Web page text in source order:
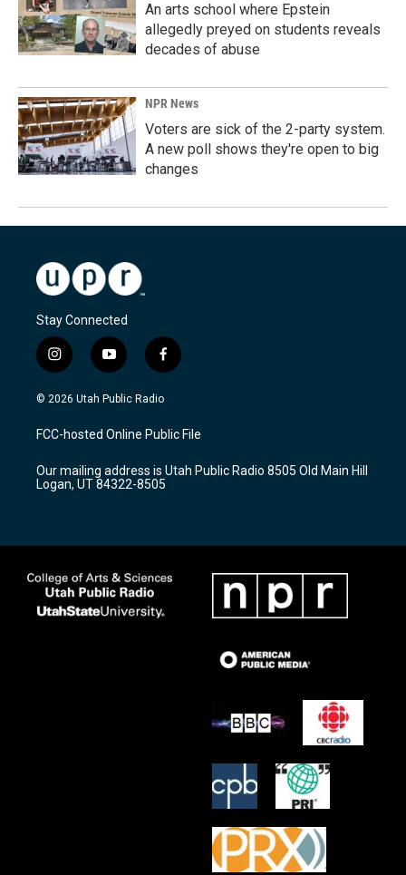
An arts school where Epstein
allegedly preyed on students reveals
decades of abuse
NPR News
Voters are sick of the 2-party system.
A new poll shows they're open to big
changes
Stay Connected
i
n
s
a
g
a
m
y
o
u
u
b
f
a
c
b
o
k
© 2026 Utah Public Radio
FCC-hosted Online Public File
Our mailing address is Utah Public Radio 8505 Old Main Hill
Logan, UT 84322-8505